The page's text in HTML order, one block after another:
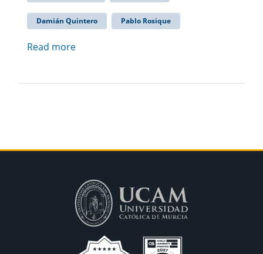
Damián Quintero Pablo Rosique
Read more